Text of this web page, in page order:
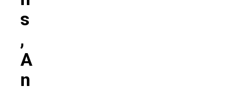
S
,
A
N